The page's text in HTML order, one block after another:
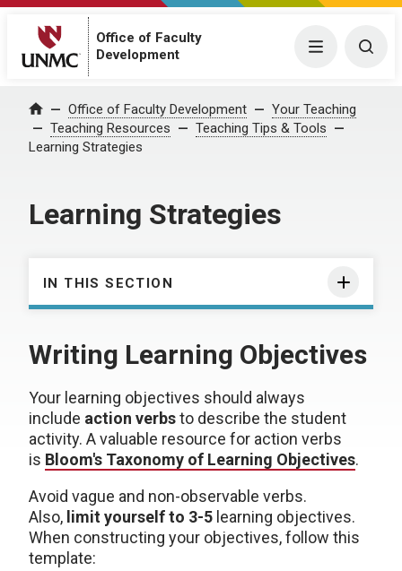
Office of Faculty
Development
Menu
Home Office of Faculty Development
Your Teaching
Teaching Resources
Teaching Tips & Tools
Learning Strategies
Learning Strategies
IN THIS SECTION
Writing Learning Objectives
Your learning objectives should always
include action verbsto describe the student
activity. A valuable resource for action verbs
is Bloom's Taxonomy of Learning Objectives.
Avoid vague and non-observable verbs.
Also, limit yourself to 3-5 learning objectives.
When constructing your objectives, follow this
template: